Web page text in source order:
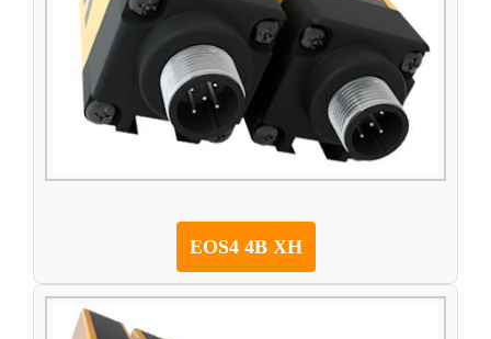
EOS4 4B XH